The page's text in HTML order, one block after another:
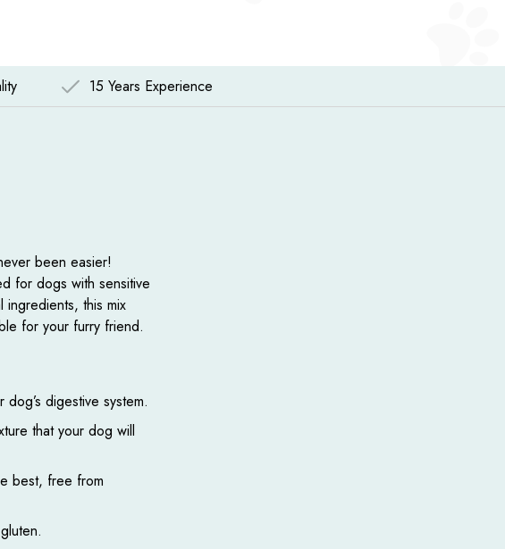
15 Years Experience
been easier!
for dogs with sensitive
ingredients, this mix
for your furry friend.
digestive system.
that your dog will
best, free from